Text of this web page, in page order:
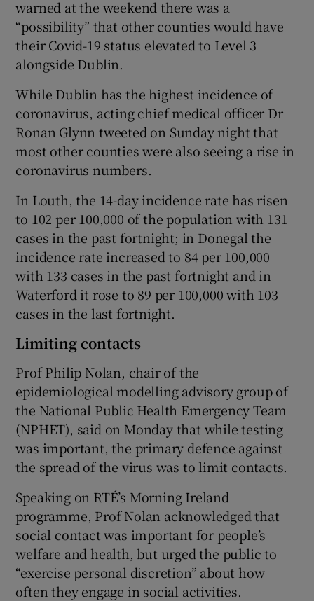
warned at the weekend there was a
“possibility” that other counties would have
their Covid-19 status elevated to Level 3
alongside Dublin.
While Dublin has the highest incidence of
coronavirus, acting chief medical officer Dr
Ronan Glynn tweeted on Sunday night that
most other counties were also seeing a rise in
coronavirus numbers.
In Louth, the 14-day incidence rate has risen
to 102 per 100,000 of the population with 131
cases in the past fortnight; in Donegal the
incidence rate increased to 84 per 100,000
with 133 cases in the past fortnight and in
Waterford it rose to 89 per 100,000 with 103
cases in the last fortnight.
Limiting contacts
Prof Philip Nolan, chair of the
epidemiological modelling advisory group of
the National Public Health Emergency Team
(NPHET), said on Monday that while testing
was important, the primary defence against
the spread of the virus was to limit contacts.
Speaking on RTÉ’s Morning Ireland
programme, Prof Nolan acknowledged that
social contact was important for people’s
welfare and health, but urged the public to
“exercise personal discretion” about how
often they engage in social activities.